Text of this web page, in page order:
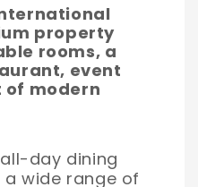
property
rooms, a
event
of modern
day dining
wide range of